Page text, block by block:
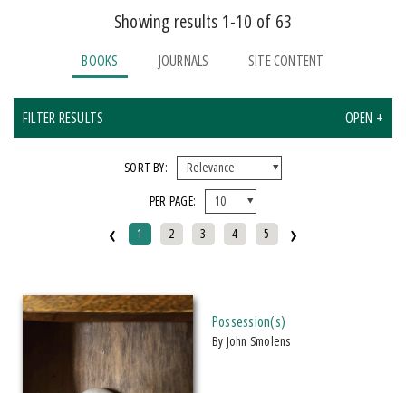
ORDERING INFORMATIONShowing results 1-10 of 63
BOOKS JOURNALS SITE CONTENT
FILTER RESULTS OPEN +
IMPRINT
Makwa Enewed
Michigan State University Press
SORT BY:
PER PAGE:
‹ 1 2 3 4 5 ›
Possession(s)
by John Smolens